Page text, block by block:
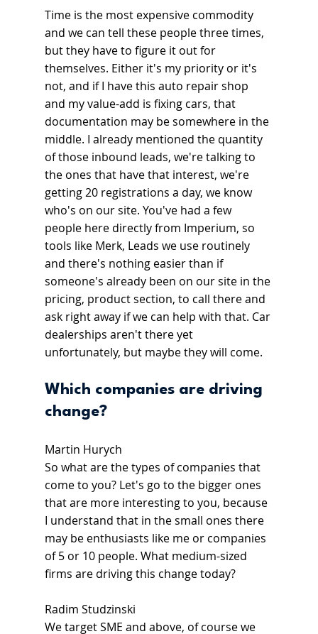
Time is the most expensive commodity
and we can tell these people three times,
but they have to figure it out for
themselves. Either it's my priority or it's
not, and if I have this auto repair shop
and my value-add is fixing cars, that
documentation may be somewhere in the
middle. I already mentioned the quantity
of those inbound leads, we're talking to
the ones that have that interest, we're
getting 20 registrations a day, we know
who's on our site. You've had a few
people here directly from Imperium, so
tools like Merk, Leads we use routinely
and there's nothing easier than if
someone's already been on our site in the
pricing, product section, to call there and
ask right away if we can help with that. Car
dealerships aren't there yet
unfortunately, but maybe they will come.
Which companies are driving
change?
Martin Hurych
So what are the types of companies that
come to you? Let's go to the bigger ones
that are more interesting to you, because
I understand that in the small ones there
may be enthusiasts like me or companies
of 5 or 10 people. What medium-sized
firms are driving this change today?
Radim Studzinski
We target SME and above, of course we